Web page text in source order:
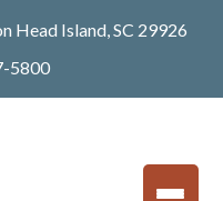
Head Island, SC 29926
5800